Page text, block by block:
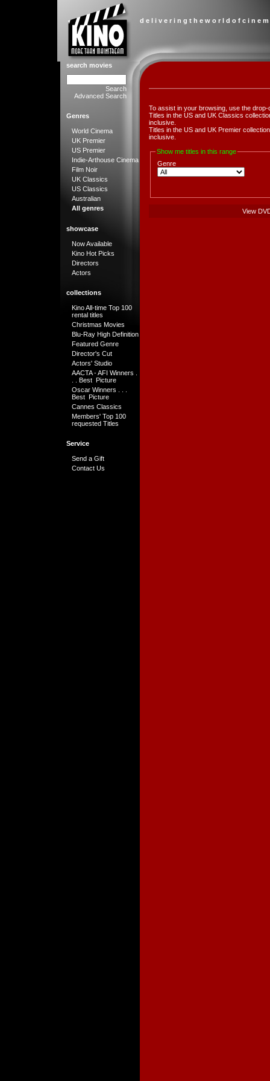
d e l i v e r i n g t h e w o r l d o f c i n e
search movies
Search
Advanced Search
Genres
World Cinema
UK Premier
US Premier
Indie-Arthouse Cinema
Film Noir
UK Classics
US Classics
Australian
All genres
showcase
Now Available
Kino Hot Picks
Directors
Actors
collections
Kino All-time Top 100
rental titles
Christmas Movies
Blu-Ray High Definition
Featured Genre
Director's Cut
Actors' Studio
AACTA - AFI Winners .
. . Best Picture
Oscar Winners . . .
Best Picture
Cannes Classics
Members' Top 100
requested Titles
Service
Send a Gift
Contact Us
To assist in your browsing, use the
Titles in the US and UK Classics
inclusive.
Titles in the US and UK Premier
inclusive.
Show me titles in this range
Genre
View